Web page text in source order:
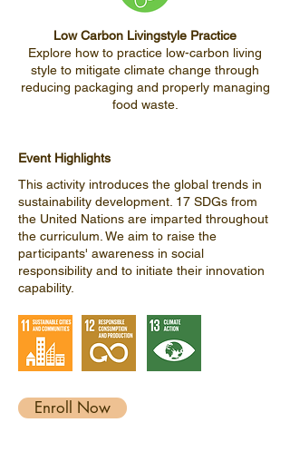
Low Carbon Livingstyle Practice
Explore how to practice low-carbon living
style to mitigate climate change through
reducing packaging and properly managing
food waste.
Event Highlights
This activity introduces the global trends in
sustainability development. 17 SDGs from
the United Nations are imparted throughout
the curriculum. We aim to raise the
participants' awareness in social
responsibility and to initiate their innovation
capability.
Enroll Now